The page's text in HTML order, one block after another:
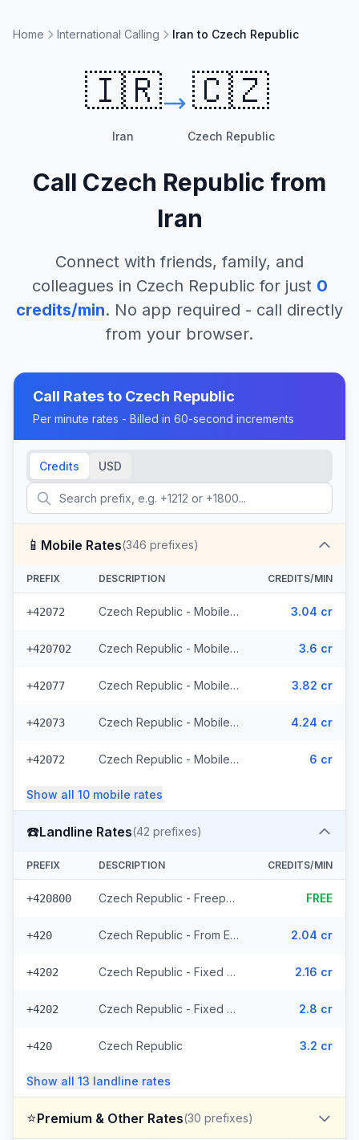
Home International Calling Iran to Czech Republic
🇮🇷
Iran
🇨🇿
Czech Republic
Call Czech Republic from
Iran
Connect with friends, family, and
colleagues in Czech Republicfor just 0
credits/min. No app required - call directly
from your browser.
Call Rates to Czech Republic
Per minute rates - Billed in 60-second increments
Credits USD
📱 Mobile Rates(346 prefixes)
PREFIX DESCRIPTION CREDITS/MIN
+42072 Czech Republic - Mobile O2 - From EEA (8 prefixes) 3.04 cr
+420702 Czech Republic - Mobile Telefonica - From EEA (28 prefixes) 3.6 cr
+42077 Czech Republic - Mobile Vodafone - From EEA (10 prefixes) 3.82 cr
+42073 Czech Republic - Mobile T-Mobile - From EEA (61 prefixes) 4.24 cr
+42072 Czech Republic - Mobile - Local (23 prefixes) 6 cr
Show all 10 mobile rates
☎️Landline Rates(42 prefixes)
PREFIX DESCRIPTION CREDITS/MIN
+420800 Czech Republic - Freephone - Local (2 prefixes) FREE
+420 Czech Republic - From EEA 2.04 cr
+4202 Czech Republic - Fixed Prague - From EEA 2.16 cr
+4202 Czech Republic - Fixed - Local (20 prefixes) 2.8 cr
+420 Czech Republic 3.2 cr
Show all 13 landline rates
⭐Premium & Other Rates(30 prefixes)